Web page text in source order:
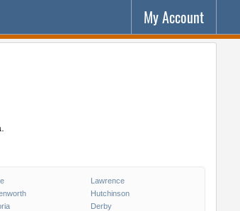
My Account
Lawrence
Hutchinson
Derby